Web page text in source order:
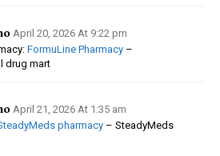
April 20, 2026 At 9:22 pm
FormuLine Pharmacy –
drug mart
April 21, 2026 At 1:35 am
pharmacy – SteadyMeds